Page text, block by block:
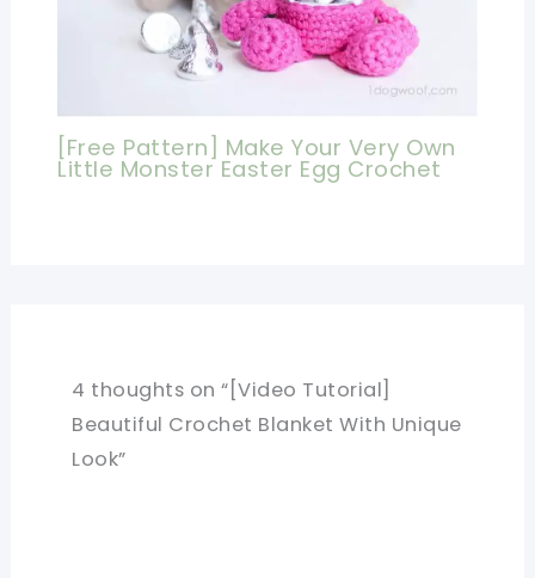
[Free Pattern] Make Your Very Own
Little Monster Easter Egg Crochet
4 thoughts on “[Video Tutorial]
Beautiful Crochet Blanket With Unique
Look”